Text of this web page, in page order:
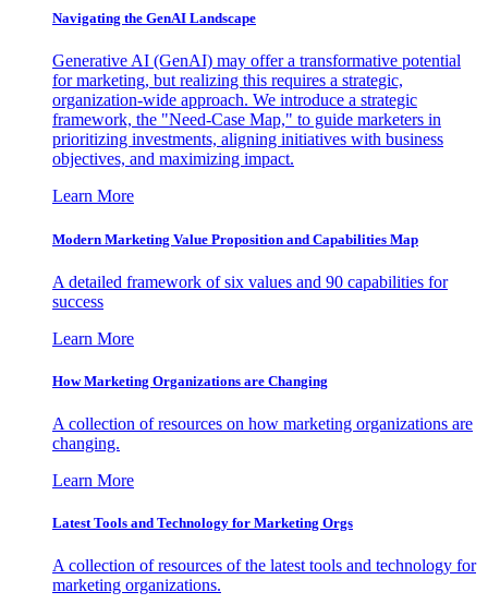
Navigating the GenAI Landscape
Generative AI (GenAI) may offer a transformative potential
for marketing, but realizing this requires a strategic,
organization-wide approach. We introduce a strategic
framework, the "Need-Case Map," to guide marketers in
prioritizing investments, aligning initiatives with business
objectives, and maximizing impact.
Learn More
Modern Marketing Value Proposition and Capabilities Map
A detailed framework of six values and 90 capabilities for
success
Learn More
How Marketing Organizations are Changing
A collection of resources on how marketing organizations are
changing.
Learn More
Latest Tools and Technology for Marketing Orgs
A collection of resources of the latest tools and technology for
marketing organizations.